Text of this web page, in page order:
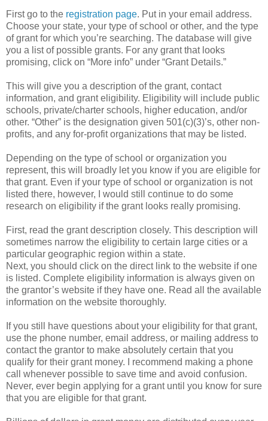
First go to the registration page. Put in your email address.
Choose your state, your type of school or other, and the type
of grant for which you’re searching. The database will give
you a list of possible grants. For any grant that looks
promising, click on “More info” under “Grant Details.”
This will give you a description of the grant, contact
information, and grant eligibility. Eligibility will include public
schools, private/charter schools, higher education, and/or
other. “Other” is the designation given 501(c)(3)’s, other non-
profits, and any for-profit organizations that may be listed.
Depending on the type of school or organization you
represent, this will broadly let you know if you are eligible for
that grant. Even if your type of school or organization is not
listed there, however, I would still continue to do some
research on eligibility if the grant looks really promising.
First, read the grant description closely. This description will
sometimes narrow the eligibility to certain large cities or a
particular geographic region within a state.
Next, you should click on the direct link to the website if one
is listed. Complete eligibility information is always given on
the grantor’s website if they have one. Read all the available
information on the website thoroughly.
If you still have questions about your eligibility for that grant,
use the phone number, email address, or mailing address to
contact the grantor to make absolutely certain that you
qualify for their grant money. I recommend making a phone
call whenever possible to save time and avoid confusion.
Never, ever begin applying for a grant until you know for sure
that you are eligible for that grant.